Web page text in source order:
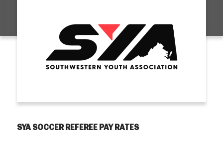
SYA SOCCER REFEREE PAY RATES